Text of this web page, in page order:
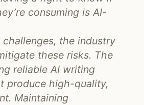
consuming is AI-
challenges, the industry
these risks. The
reliable AI writing
produce high-quality,
Maintaining